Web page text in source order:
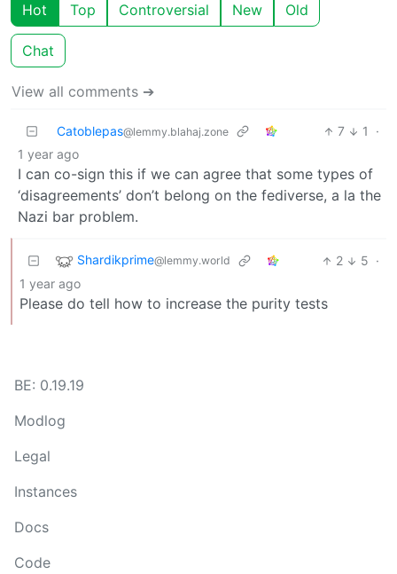
Hot Top Controversial New Old
Chat
View all comments ➔
Catoblepas@lemmy.blahaj.zone 7 1
·
1 year ago
I can co-sign this if we can agree that some types of
‘disagreements’ don’t belong on the fediverse, a la the
Nazi bar problem.
Shardikprime@lemmy.world 2 5 ·
1 year ago
Please do tell how to increase the purity tests
BE: 0.19.19
Modlog
Legal
Instances
Docs
Code